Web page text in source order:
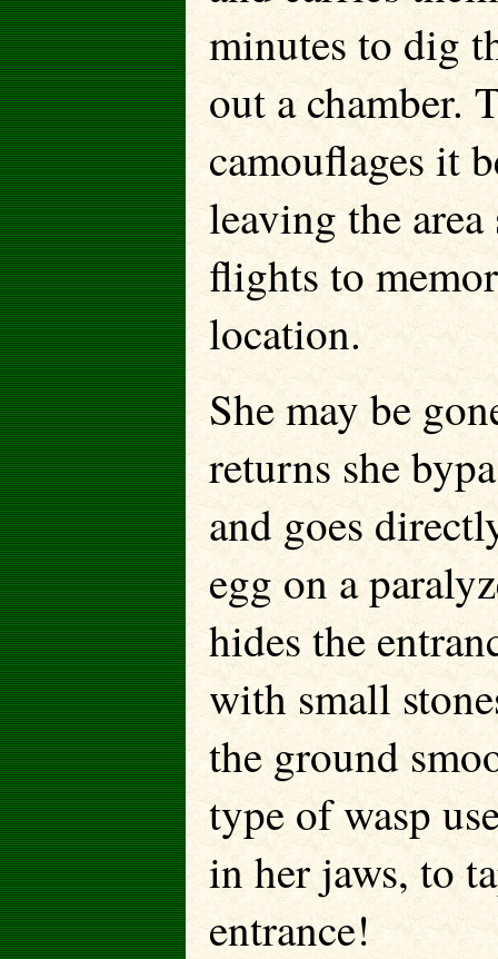
minutes to dig
out a chamber.
camouflages it
leaving the
flights to
location.
She may be
returns she
and goes
egg on a
hides the
with small
the ground
type of wasp
in her jaws, to
entrance!